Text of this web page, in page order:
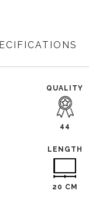
QUALITY
44
LENGTH
20 CM